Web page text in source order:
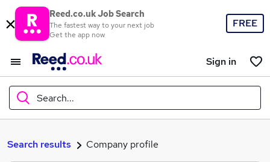
Reed.co.uk Job Search
The fastest way to your next job
Get the app now
FREE
Sign in
Search...
What
Search results Company profile